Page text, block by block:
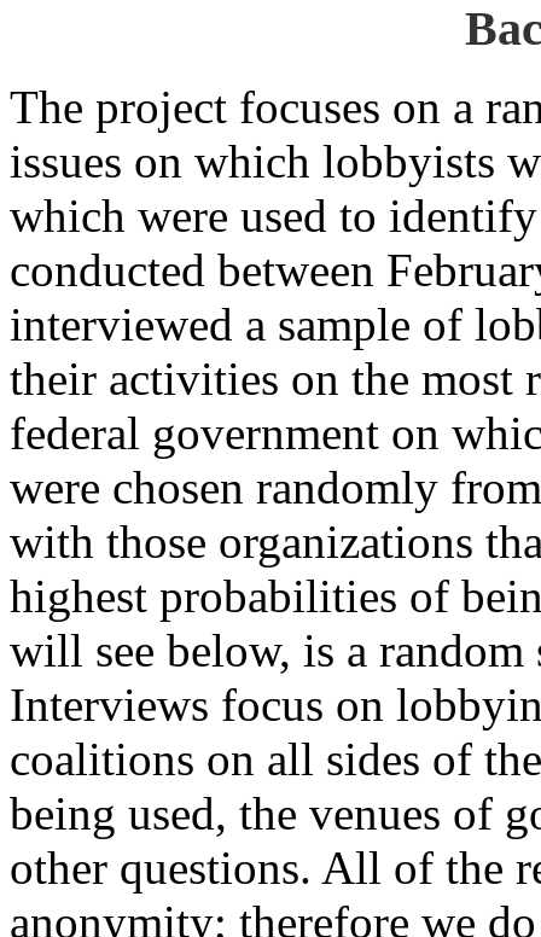
The project focuses on a
issues on which lobbyists
which were used to
conducted between
interviewed a sample of
their activities on the most
federal government on
were chosen randomly
with those organizations
highest probabilities of
will see below, is a
Interviews focus on
coalitions on all sides of
being used, the venues of
other questions. All of the
anonymity; therefore we